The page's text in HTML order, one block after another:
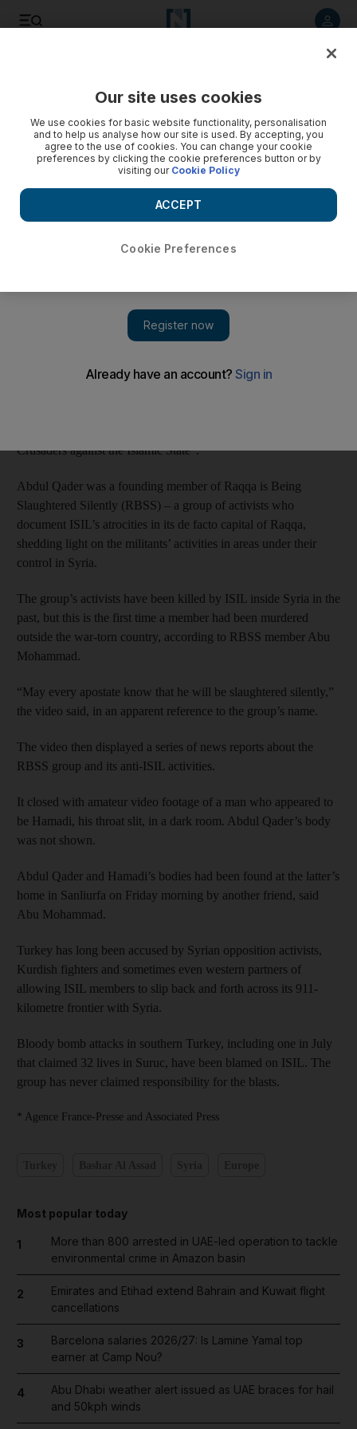
ISIL video claims murders of Syrian activist, friend in
Turkey
This is the first time a member from the activist group Raqqa
is Being Slaughtered Silently had been murdered outside the
war-torn country, according to a RBSS member.
Beirut // The ISIL extremist group has posted a video claiming
responsibility for the brutal murders of a Syrian anti-ISIL activist
Crusaders against the Islamic State”.
Abdul Qader was a founding member of Raqqa is Being
Slaughtered Silently (RBSS) – a group of activists who
document ISIL’s atrocities in its de facto capital of Raqqa,
shedding light on the militants’ activities in areas under their
control in Syria.
The group’s activists have been killed by ISIL inside Syria in the
past, but this is the first time a member had been murdered
outside the war-torn country, according to RBSS member Abu
Mohammad.
“May every apostate know that he will be slaughtered silently,”
the video said, in an apparent reference to the group’s name.
The video then displayed a series of news reports about the
RBSS group and its anti-ISIL activities.
It closed with amateur video footage of a man who appeared to
be Hamadi, his throat slit, in a dark room. Abdul Qader’s body
was not shown.
Abdul Qader and Hamadi’s bodies had been found at the latter’s
home in Sanliurfa on Friday morning by another friend, said
Abu Mohammad.
Turkey has long been accused by Syrian opposition activists,
Kurdish fighters and sometimes even western partners of
allowing ISIL members to slip back and forth across its 911-
kilometre frontier with Syria.
Bloody bomb attacks in southern Turkey, including one in July
that claimed 32 lives in Suruc, have been blamed on ISIL. The
group has never claimed responsibility for the blasts.
* Agence France-Presse and Associated Press
Most popular today
1
More than 800 arrested in UAE-led operation to tackle
environmental crime in Amazon basin
2
Emirates and Etihad extend Bahrain and Kuwait flight
cancellations
3
Barcelona salaries 2026/27: Is Lamine Yamal top
earner at Camp Nou?
4
Abu Dhabi weather alert issued as UAE braces for hail
and 50kph winds
Our site uses cookies
We use cookies for basic website functionality, personalisation
and to help us analyse how our site is used. By accepting, you
agree to the use of cookies. You can change your cookie
preferences by clicking the cookie preferences button or by
visiting our Cookie Policy
Cookie Preferences
ACCEPT